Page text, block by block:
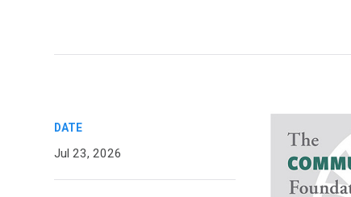
DATE
Jul 23, 2026